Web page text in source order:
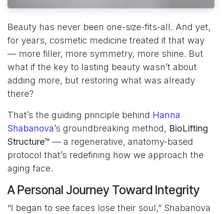
Beauty has never been one-size-fits-all. And yet,
for years, cosmetic medicine treated it that way
— more filler, more symmetry, more shine. But
what if the key to lasting beauty wasn’t about
adding more, but restoring what was already
there?
That’s the guiding principle behind Hanna
Shabanova’s groundbreaking method, BioLifting
Structure™ — a regenerative, anatomy-based
protocol that’s redefining how we approach the
aging face.
A Personal Journey Toward Integrity
“I began to see faces lose their soul,” Shabanova